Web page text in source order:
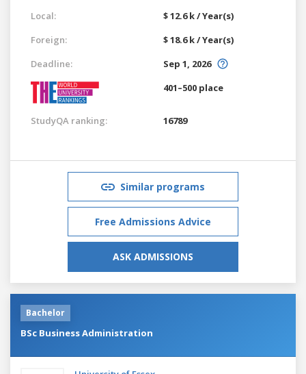
Local:
$ 12.6 k / Year(s)
Foreign:
$ 18.6 k / Year(s)
Deadline:
Sep 1, 2026
401–500 place
StudyQA ranking: 16789
Similar programs
Free Admissions Advice
ASK ADMISSIONS
Bachelor
BSc Business Administration